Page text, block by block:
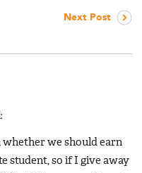
Next Post
whether we should earn
student, so if I give away